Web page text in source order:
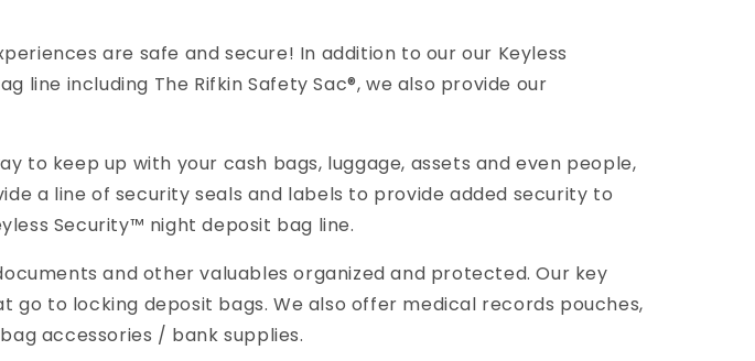
e
g
o
n
are safe and secure! In addition to our our Keyless
line including The Rifkin Safety Sac®, we also provide our
to keep up with your cash bags, luggage, assets and even people,
a line of security seals and labels to provide added security to
Security™ night deposit bag line.
and other valuables organized and protected. Our key
to locking deposit bags. We also offer medical records pouches,
accessories / bank supplies.